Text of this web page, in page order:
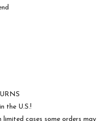
the U.S.!
cases some orders may